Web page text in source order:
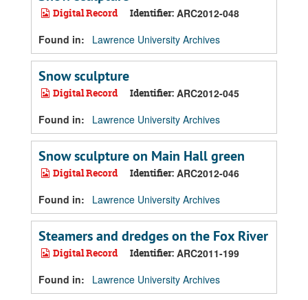
Digital Record Identifier: ARC2012-048
Found in:
Lawrence University Archives
Snow sculpture
Digital Record Identifier: ARC2012-045
Found in:
Lawrence University Archives
Snow sculpture on Main Hall green
Digital Record Identifier: ARC2012-046
Found in:
Lawrence University Archives
Steamers and dredges on the Fox River
Digital Record Identifier: ARC2011-199
Found in:
Lawrence University Archives